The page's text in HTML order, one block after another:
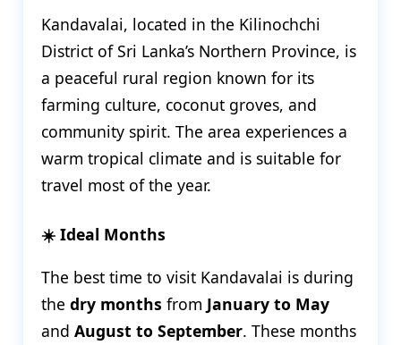
Kandavalai, located in the Kilinochchi
District of Sri Lanka’s Northern Province, is
a peaceful rural region known for its
farming culture, coconut groves, and
community spirit. The area experiences a
warm tropical climate and is suitable for
travel most of the year.
☀️ Ideal Months
The best time to visit Kandavalai is during
the dry months from January to May
and August to September. These months